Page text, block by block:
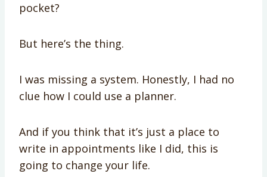
pocket?
But here’s the thing.
I was missing a system. Honestly, I had no
clue how I could use a planner.
And if you think that it’s just a place to
write in appointments like I did, this is
going to change your life.